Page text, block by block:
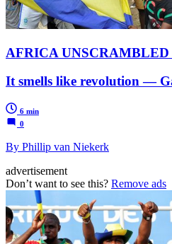
AFRICA UNSCRAMBLED
It smells like revolution —
6 min
0
By Phillip van Niekerk
advertisement
Don’t want to see this? Remove ads